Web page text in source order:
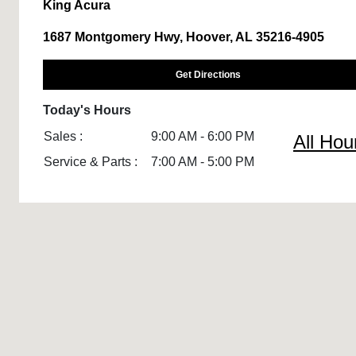
King Acura
1687 Montgomery Hwy, Hoover, AL 35216-4905
Get Directions
Today's Hours
Sales :
9:00 AM - 6:00 PM
Service & Parts :
7:00 AM - 5:00 PM
All